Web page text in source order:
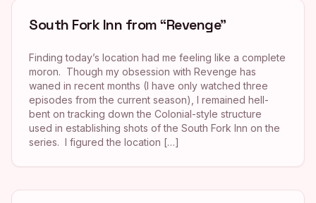
South Fork Inn from “Revenge”
Finding today’s location had me feeling like a complete
moron. Though my obsession with Revenge has
waned in recent months (I have only watched three
episodes from the current season), I remained hell-
bent on tracking down the Colonial-style structure
used in establishing shots of the South Fork Inn on the
series. I figured the location […]